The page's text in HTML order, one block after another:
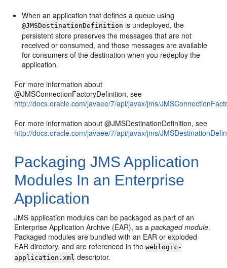
When an application that defines a queue using
@JMSDestinationDefinition is undeployed, the
persistent store preserves the messages that are not
received or consumed, and those messages are available
for consumers of the destination when you redeploy the
application.
For more information about
@JMSConnectionFactoryDefinition, see
http://docs.oracle.com/javaee/7/api/javax/jms/
For more information about @JMSDestinationDefinition, see
http://docs.oracle.com/javaee/7/api/javax/jms/
Packaging JMS Application
Modules In an Enterprise
Application
JMS application modules can be packaged as part of an
Enterprise Application Archive (EAR), as apackaged module.
Packaged modules are bundled with an EAR or exploded
EAR directory, and are referenced in theweblogic-
application.xml descriptor.